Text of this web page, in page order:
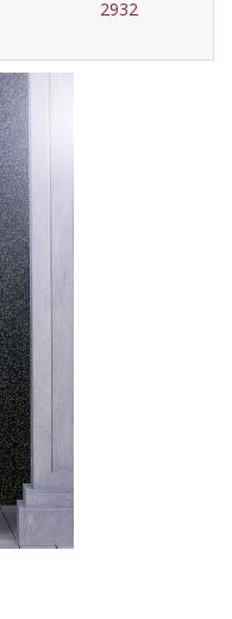
2932